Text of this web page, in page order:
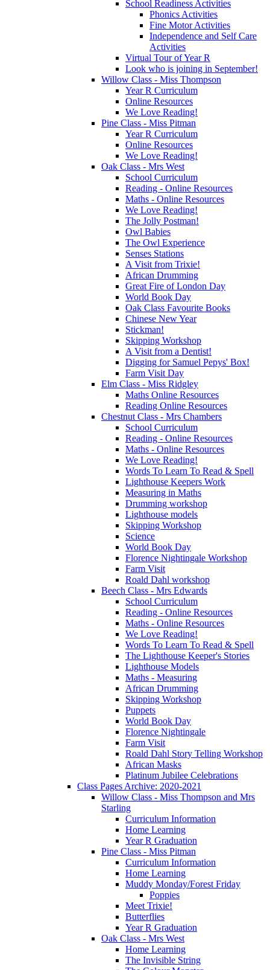
School Readiness Activities
Phonics Activities
Fine Motor Activities
Independence and Self Care
Activities
Virtual Tour of Year R
Look who is joining in September!
Willow Class - Miss Thompson
Year R Curriculum
Online Resources
We Love Reading!
Pine Class - Miss Pitman
Year R Curriculum
Online Resources
We Love Reading!
Oak Class - Mrs West
School Curriculum
Reading - Online Resources
Maths - Online Resources
We Love Reading!
The Jolly Postman!
Owl Babies
The Owl Experience
Senses Stations
A Visit from Trixie!
African Drumming
Great Fire of London Day
World Book Day
Oak Class Favourite Books
Chinese New Year
Stickman!
Skipping Workshop
A Visit from a Dentist!
Digging for Samuel Pepys' Box!
Farm Visit Day
Elm Class - Miss Ridgley
Maths Online Resources
Reading Online Resources
Chestnut Class - Mrs Chambers
School Curriculum
Reading - Online Resources
Maths - Online Resources
We Love Reading!
Words To Learn To Read & Spell
Lighthouse Keepers Work
Measuring in Maths
Drumming workshop
Lighthouse models
Skipping Workshop
Science
World Book Day
Florence Nightingale Workshop
Farm Visit
Roald Dahl workshop
Beech Class - Mrs Edwards
School Curriculum
Reading - Online Resources
Maths - Online Resources
We Love Reading!
Words To Learn To Read & Spell
The Lighthouse Keeper's Stories
Lighthouse Models
Maths - Measuring
African Drumming
Skipping Workshop
Puppets
World Book Day
Florence Nightingale
Farm Visit
Roald Dahl Story Telling Workshop
African Masks
Platinum Jubilee Celebrations
Class Pages Archive: 2020-2021
Willow Class - Miss Thompson and Mrs
Starling
Curriculum Information
Home Learning
Year R Graduation
Pine Class - Miss Pitman
Curriculum Information
Home Learning
Muddy Monday/Forest Friday
Poppies
Meet Trixie!
Butterflies
Year R Graduation
Oak Class - Mrs West
Home Learning
The Invisible String